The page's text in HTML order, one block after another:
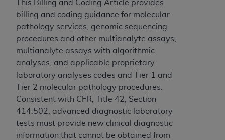
This Billing and Coding Article provides
billing and coding guidance for molecular
pathology services, genomic sequencing
procedures and other multianalyte assays,
multianalyte assays with algorithmic
analyses, and applicable proprietary
laboratory analyses codes and Tier 1 and
Tier 2 molecular pathology procedures.
Consistent with CFR, Title 42, Section
414.502, advanced diagnostic laboratory
tests must provide new clinical diagnostic
information that cannot be obtained from
Association, 401 North Michigan Avenue,
Chicago, IL 60611. Applications are available at
the American Dental Association website,
https://www.ADA.org
.
Applicable Federal Acquisition Regulation
Clauses (FARS)/Department of Defense Federal
Acquisition Regulation supplement (DFARS)
Restrictions Apply to Government Use. U.S.
Government Rights. This product includes
Current Dental Terminology ("CDT"), which is